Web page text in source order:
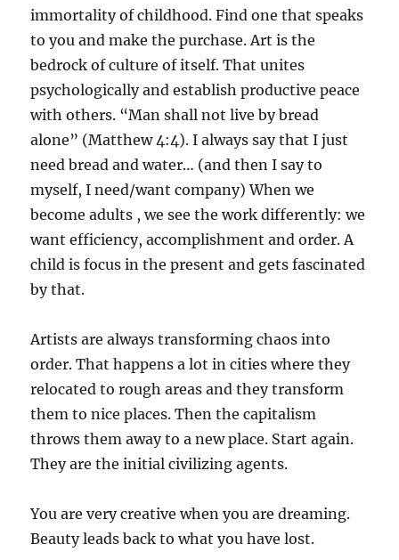
immortality of childhood. Find one that speaks
to you and make the purchase. Art is the
bedrock of culture of itself. That unites
psychologically and establish productive peace
with others. “Man shall not live by bread
alone” (Matthew 4:4). I always say that I just
need bread and water… (and then I say to
myself, I need/want company) When we
become adults , we see the work differently: we
want efficiency, accomplishment and order. A
child is focus in the present and gets fascinated
by that.
Artists are always transforming chaos into
order. That happens a lot in cities where they
relocated to rough areas and they transform
them to nice places. Then the capitalism
throws them away to a new place. Start again.
They are the initial civilizing agents.
You are very creative when you are dreaming.
Beauty leads back to what you have lost.